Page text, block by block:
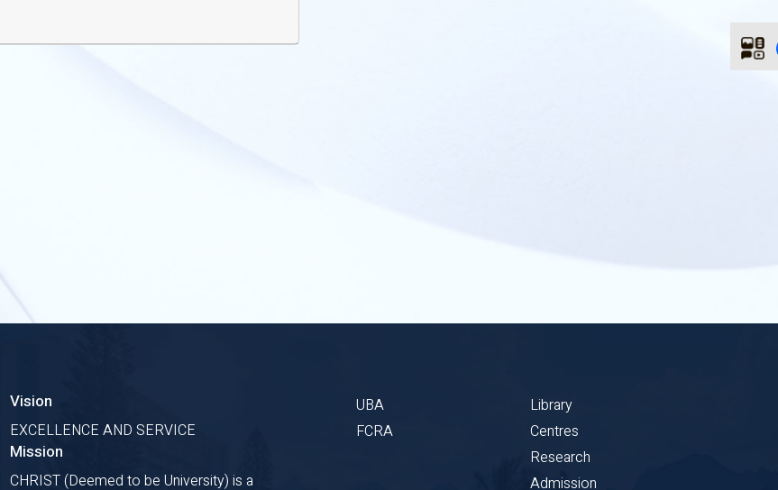
Vision
EXCELLENCE AND SERVICE
Mission
CHRIST (Deemed to be University) is a
UBA
FCRA
Library
Centres
Research
Admission